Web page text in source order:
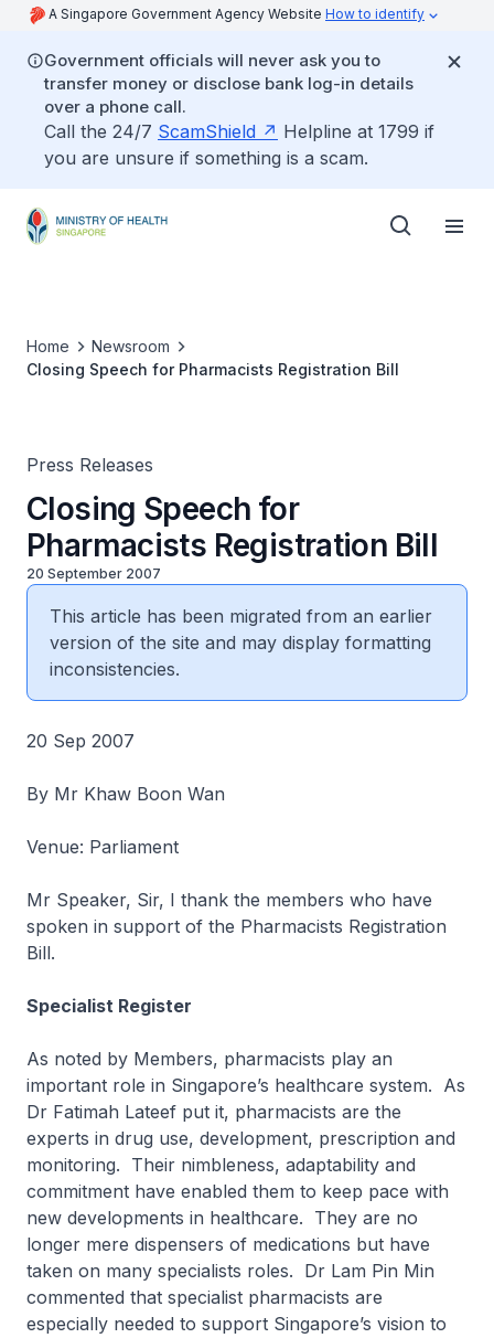
A Singapore Government Agency Website How to identify
Government officials will never ask you to
transfer money or disclose bank log-in details
over a phone call.
Call the 24/7 ScamShield
Helpline at 1799 if
you are unsure if something is a scam.
Home
Newsroom
Closing Speech for Pharmacists Registration Bill
Press Releases
Closing Speech for
Pharmacists Registration Bill
20 September 2007
This article has been migrated from an earlier
version of the site and may display formatting
inconsistencies.
20 Sep 2007
By Mr Khaw Boon Wan
Venue: Parliament
Mr Speaker, Sir, I thank the members who have
spoken in support of the Pharmacists Registration
Bill.
Specialist Register
As noted by Members, pharmacists play an
important role in Singapore’s healthcare system. As
Dr Fatimah Lateef put it, pharmacists are the
experts in drug use, development, prescription and
monitoring. Their nimbleness, adaptability and
commitment have enabled them to keep pace with
new developments in healthcare. They are no
longer mere dispensers of medications but have
taken on many specialists roles. Dr Lam Pin Min
commented that specialist pharmacists are
especially needed to support Singapore’s vision to